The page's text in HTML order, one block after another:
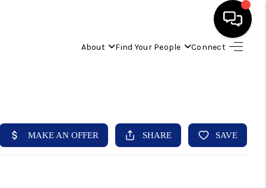
About Find Your People Connect
BUYING